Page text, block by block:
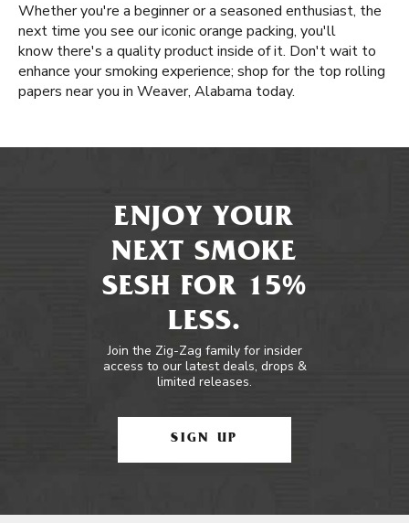
Whether you're a beginner or a seasoned enthusiast, the
next time you see our iconic orange packing, you'll
know there's a quality product inside of it. Don't wait to
enhance your smoking experience; shop for the top rolling
papers near you in Weaver, Alabama today.
ENJOY YOUR
NEXT SMOKE
SESH FOR 15%
LESS.
Join the Zig-Zag family for insider
access to our latest deals, drops &
limited releases.
SIGN UP